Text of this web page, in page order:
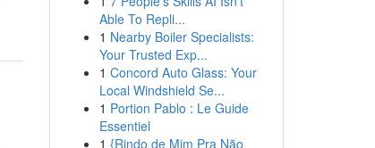
Able To Repli...
1 Nearby Boiler Specialists:
Your Trusted Exp...
1 Concord Auto Glass: Your
Local Windshield Se...
1 Portion Pablo : Le Guide
Essentiel
1 {Rindo de Mim Pra Não